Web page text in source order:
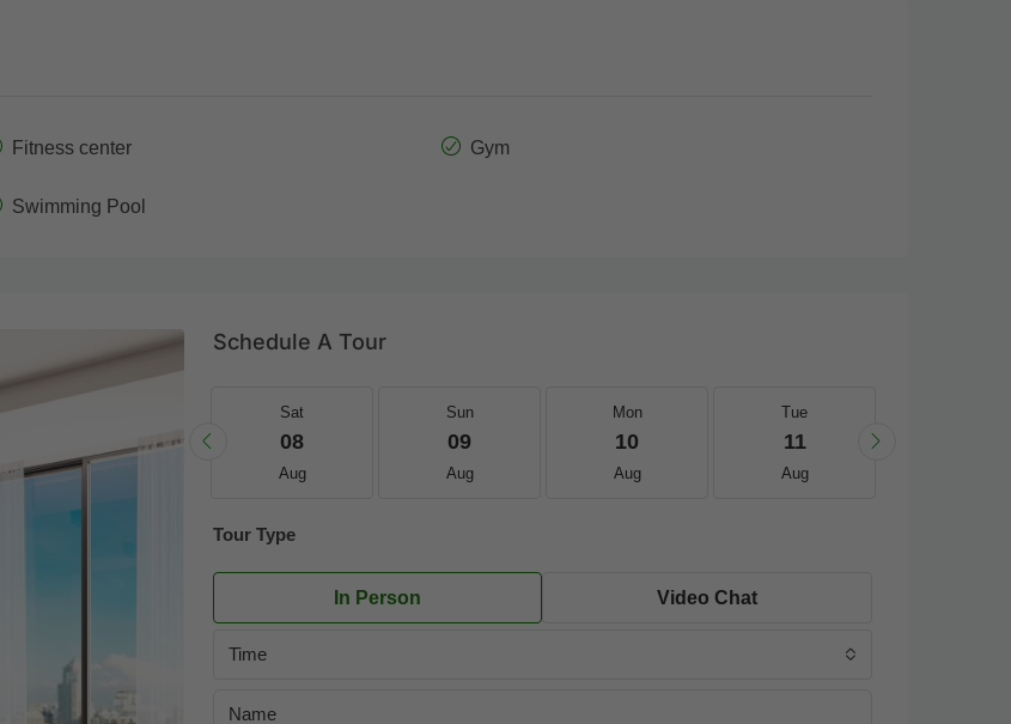
Fitness center Gym
Swimming Pool
Schedule A Tour
Sat
08
Aug
Sun
09
Aug
Mon
10
Aug
Tue
11
Aug
Tour Type
In Person Video Chat
Time